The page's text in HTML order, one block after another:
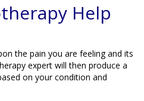
Help
the pain you are feeling and its
expert will then produce a
on your condition and